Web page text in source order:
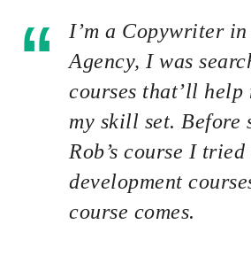
I’m a Copywriter
Agency, I was
courses that’ll help
my skill set. Before
Rob’s course I
development
course comes.